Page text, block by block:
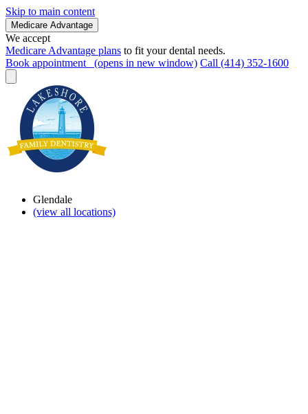
Skip to main content
Medicare Advantage
We accept
Medicare Advantage plans to fit your dental needs.
Book appointment
(opens in new window) Call (414) 352-1600
Glendale
(view all locations)